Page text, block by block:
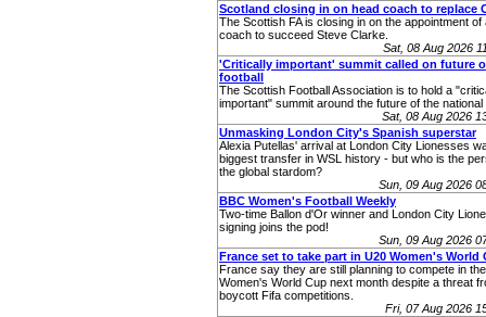
Scotland closing in on head coach to replace
The Scottish FA is closing in on the appointment of
coach to succeed Steve Clarke.
Sat, 08 Aug 2026
'Critically important' summit called on future
football
The Scottish Football Association is to hold a
important" summit around the future of the national
Sat, 08 Aug 2026
Unmasking London City's Spanish superstar
Alexia Putellas' arrival at London City Lionesses
biggest transfer in WSL history - but who is the
the global stardom?
Sun, 09 Aug 2026
BBC Women's Football Weekly
Two-time Ballon d'Or winner and London City
signing joins the pod!
Sun, 09 Aug 2026
France set to take part in U20 Women's World
France say they are still planning to compete in
Women's World Cup next month despite a threat
boycott Fifa competitions.
Fri, 07 Aug 2026